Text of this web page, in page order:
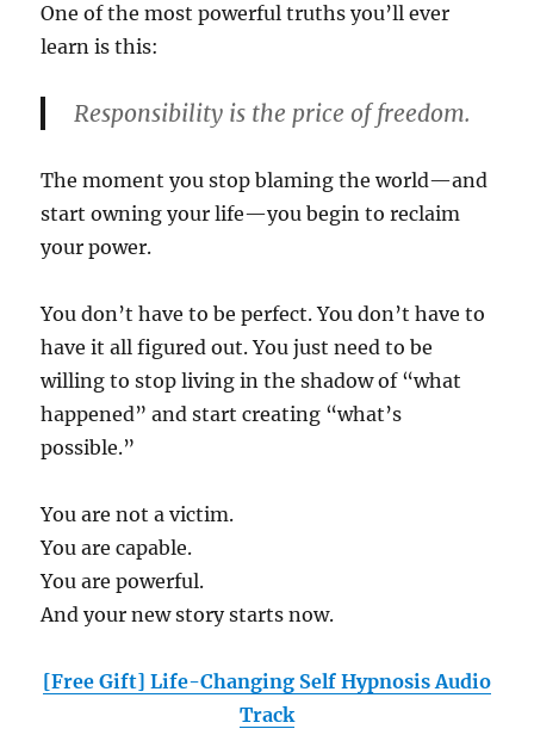
One of the most powerful truths you’ll ever
learn is this:
Responsibility is the price of freedom.
The moment you stop blaming the world—and
start owning your life—you begin to reclaim
your power.
You don’t have to be perfect. You don’t have to
have it all figured out. You just need to be
willing to stop living in the shadow of “what
happened” and start creating “what’s
possible.”
You are not a victim.
You are capable.
You are powerful.
And your new story starts now.
[Free Gift] Life-Changing Self Hypnosis Audio
Track